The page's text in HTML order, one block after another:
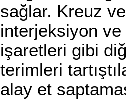
sağlar. Kreuz
interjeksiyon
işaretleri gibi
terimleri
alay et